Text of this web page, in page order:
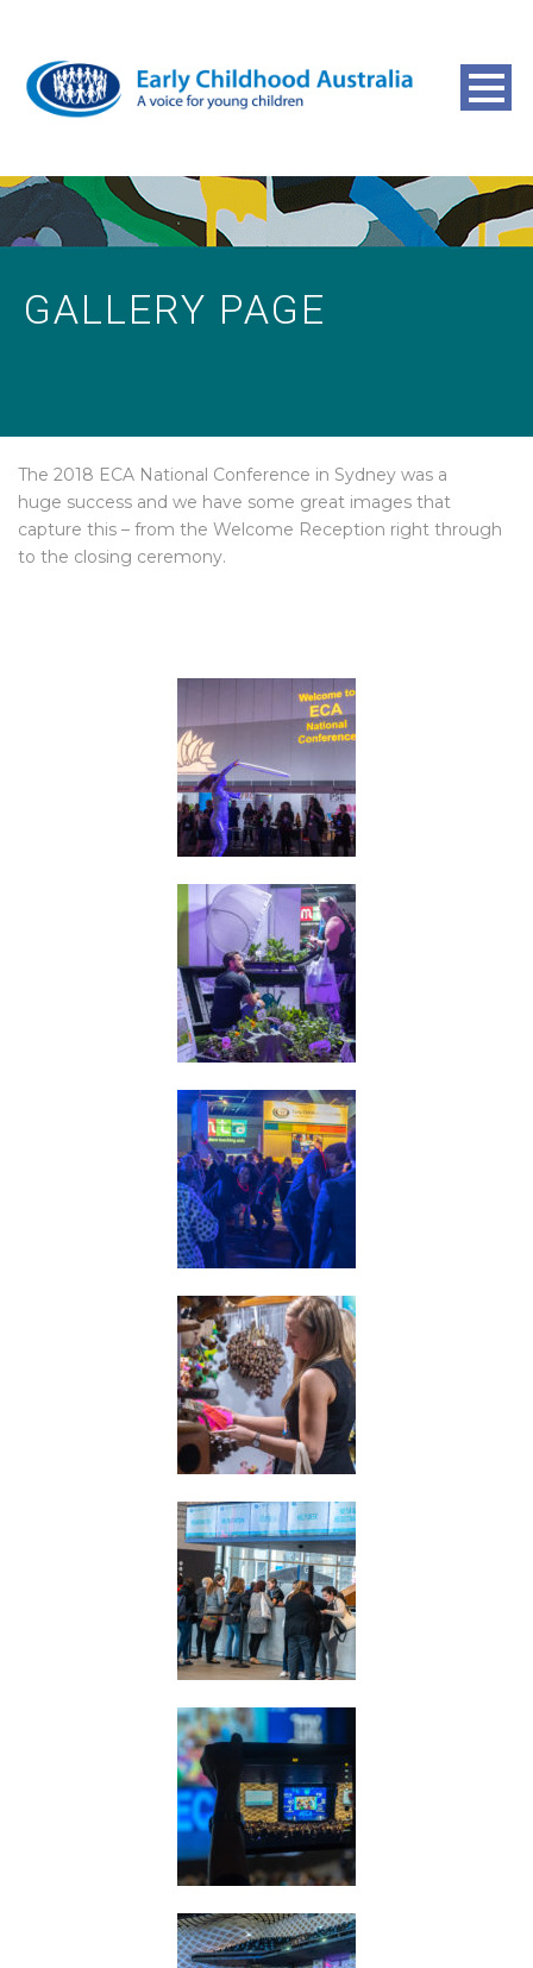
GALLERY PAGE
The 2018 ECA National Conference in Sydney was a
huge success and we have some great images that
capture this – from the Welcome Reception right through
to the closing ceremony.